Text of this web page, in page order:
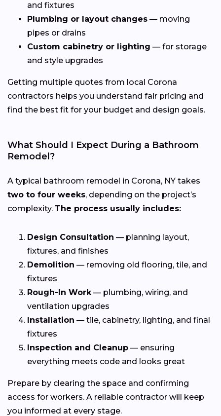
and fixtures
Plumbing or layout changes — moving
pipes or drains
Custom cabinetry or lighting — for storage
and style upgrades
Getting multiple quotes from local Corona
contractors helps you understand fair pricing and
find the best fit for your budget and design goals.
What Should I Expect During a Bathroom
Remodel?
A typical bathroom remodel in Corona, NY takes
two to four weeks, depending on the project’s
complexity. The process usually includes:
Design Consultation — planning layout,
fixtures, and finishes
Demolition — removing old flooring, tile, and
fixtures
Rough-In Work— plumbing, wiring, and
ventilation upgrades
Installation — tile, cabinetry, lighting, and final
fixtures
Inspection and Cleanup — ensuring
everything meets code and looks great
Prepare by clearing the space and confirming
access for workers. A reliable contractor will keep
you informed at every stage.